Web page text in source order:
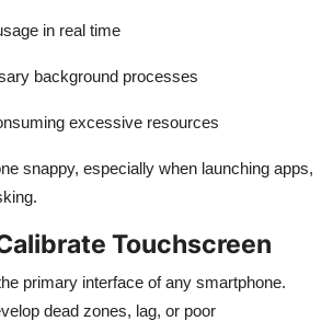
in real time
background processes
excessive resources
snappy, especially when launching apps,
Touchscreen
primary interface of any smartphone.
dead zones, lag, or poor